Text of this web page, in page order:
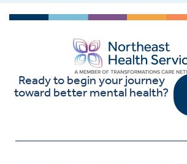
Ready to begin your journey
toward better mental health?